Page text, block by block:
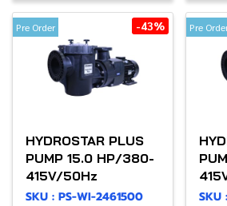
Pre Order -43%
HYDROSTAR PLUS
PUMP 15.0 HP/380-
415V/50Hz
SKU : PS-WI-2461500
Pre
SKU